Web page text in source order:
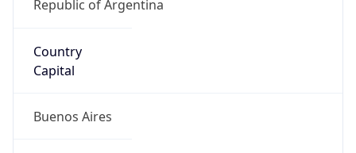
Republic of Argentina
Country
Capital
Buenos Aires